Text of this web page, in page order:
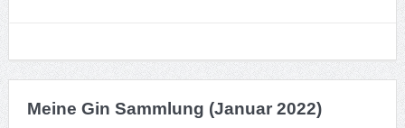
Meine Gin Sammlung (Januar 2022)